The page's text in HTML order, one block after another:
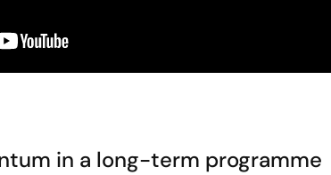
in a long-term programme